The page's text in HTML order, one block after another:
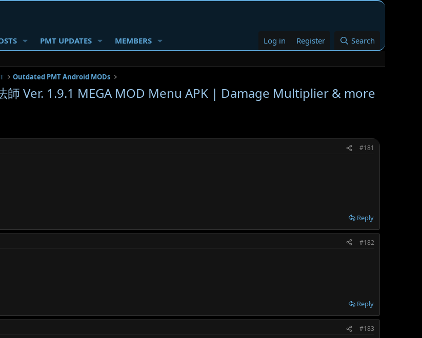
PMT UPDATES MEMBERS Log in Register Search
Outdated PMT Android MODs
師 Ver. 1.9.1 MEGA MOD Menu APK | Damage Multiplier & more
#181
Reply
#182
Reply
#183